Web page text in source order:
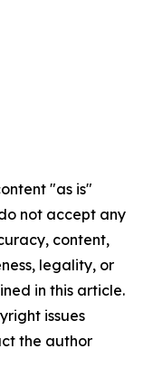
"as is"
not accept any
content,
legality, or
in this article.
issues
the author